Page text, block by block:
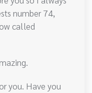
number 74,
called
you. Have you